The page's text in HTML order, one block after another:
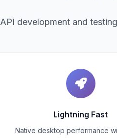
development and
Lightning Fast
Native desktop performance